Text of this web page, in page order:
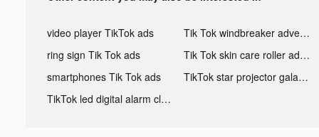
video player TikTok ads
Tik Tok windbreaker advertising
ring sign Tik Tok ads
Tik Tok skin care roller advertising
smartphones Tik Tok ads
TikTok star projector galaxy night light bluetooth ads
TikTok led digital alarm clock ads